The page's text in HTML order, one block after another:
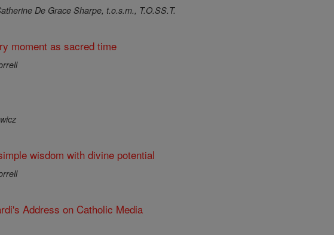
De Grace Sharpe, t.o.s.m., T.O.SS.T.
moment as sacred time
wisdom with divine potential
Address on Catholic Media